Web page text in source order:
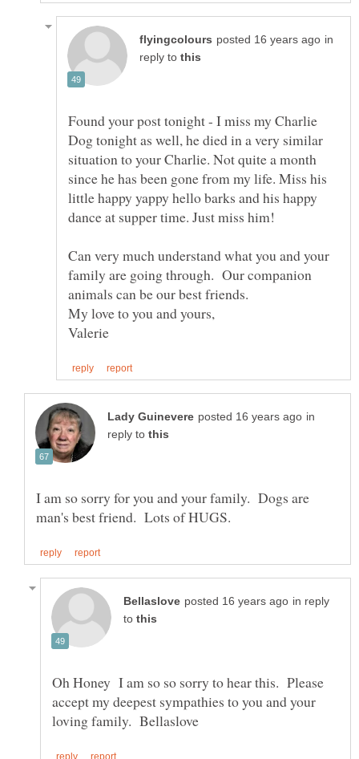
in
reply to
Found your post tonight - I miss my Charlie
Dog tonight as well, he died in a very similar
situation to your Charlie. Not quite a month
since he has been gone from my life. Miss his
little happy yappy hello barks and his happy
dance at supper time. Just miss him!
Can very much understand what you and your
family are going through. Our companion
in
reply to
I am so sorry for you and your family. Dogs are
in reply
to
Oh Honey I am so so sorry to hear this. Please
accept my deepest sympathies to you and your